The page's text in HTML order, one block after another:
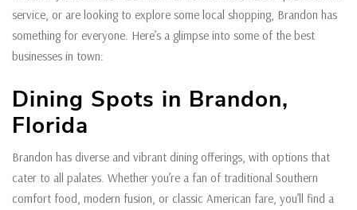
service, or are looking to explore some local shopping, Brandon has
something for everyone. Here’s a glimpse into some of the best
businesses in town:
Dining Spots in Brandon,
Florida
Brandon has diverse and vibrant dining offerings, with options that
cater to all palates. Whether you’re a fan of traditional Southern
comfort food, modern fusion, or classic American fare, you’ll find a